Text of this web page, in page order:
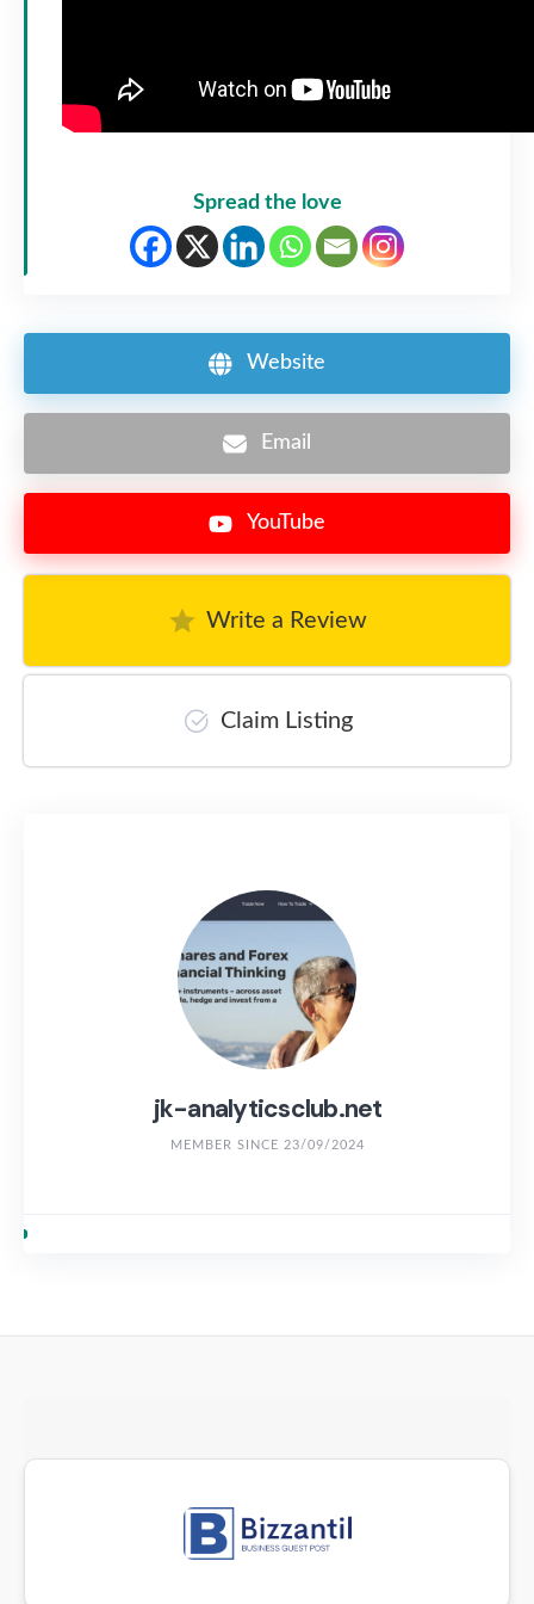
Spread the love
Website
Email
YouTube
Write a Review
Claim Listing
jk-analyticsclub.net
MEMBER SINCE 23/09/2024